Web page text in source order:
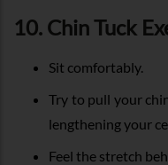
10. Chin Tuck
Sit comfortably.
Try to pull your
lengthening your
Feel the stretch